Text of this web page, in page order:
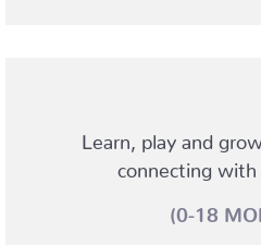
Learn, play and
connecting
(0-18